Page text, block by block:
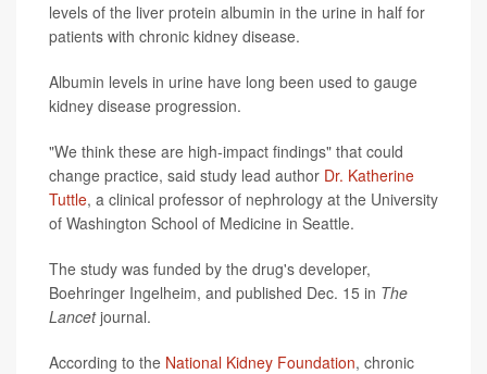
levels of the liver protein albumin in the urine in half for
patients with chronic kidney disease.
Albumin levels in urine have long been used to gauge
kidney disease progression.
"We think these are high-impact findings" that could
change practice, said study lead author Dr. Katherine
Tuttle, a clinical professor of nephrology at the University
of Washington School of Medicine in Seattle.
The study was funded by the drug's developer,
Boehringer Ingelheim, and published Dec. 15 in The
Lancetjournal.
According to the National Kidney Foundation, chronic